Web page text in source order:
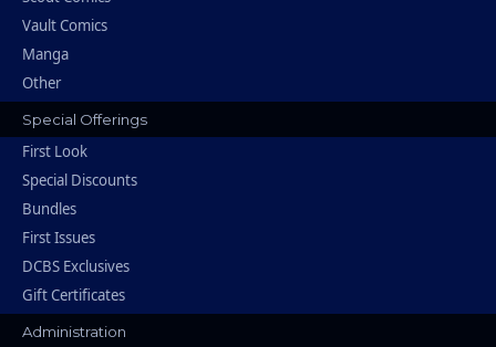
Vault Comics
Manga
Other
Special Offerings
First Look
Special Discounts
Bundles
First Issues
DCBS Exclusives
Gift Certificates
Administration